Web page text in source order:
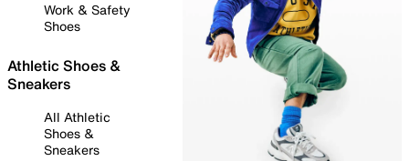
Work & Safety
Shoes
Athletic Shoes &
Sneakers
All Athletic
Shoes &
Sneakers